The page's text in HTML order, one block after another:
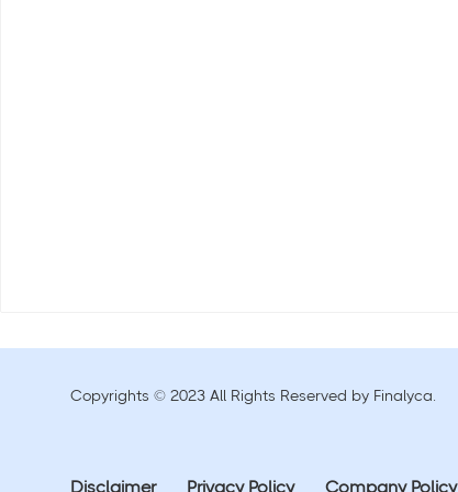
Copyrights © 2023 All Rights Reserved by Finalyca.
Disclaimer Privacy Policy Company Policy